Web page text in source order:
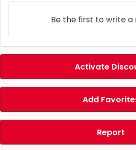
Be the first to write a
Activate
Add
Report